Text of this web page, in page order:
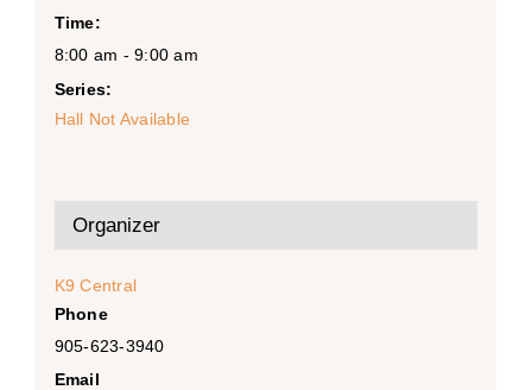
Time:
8:00 am - 9:00 am
Series:
Hall Not Available
Organizer
K9 Central
Phone
905-623-3940
Email